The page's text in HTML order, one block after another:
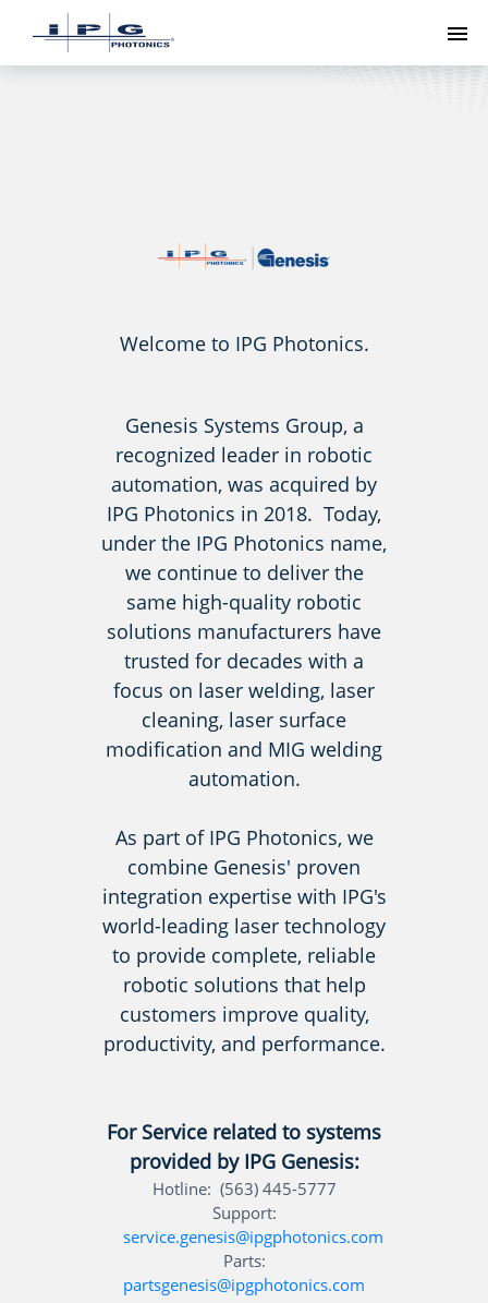
Welcome to IPG Photonics.
Genesis Systems Group, a
recognized leader in robotic
automation, was acquired by
IPG Photonics in 2018. Today,
under the IPG Photonics name,
we continue to deliver the
same high-quality robotic
solutions manufacturers have
trusted for decades with a
focus on laser welding, laser
cleaning, laser surface
modification and MIG welding
automation.
As part of IPG Photonics, we
combine Genesis' proven
integration expertise with IPG's
world-leading laser technology
to provide complete, reliable
robotic solutions that help
customers improve quality,
productivity, and performance.
For Service related to systems
provided by IPG Genesis:
Hotline: (563) 445-5777
Support:
service.genesis@ipgphotonics.com
Parts:
partsgenesis@ipgphotonics.com